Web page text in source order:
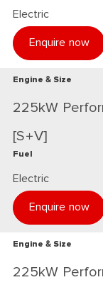
Electric
Enquire now
Engine & Size
225kW
[S+V]
Fuel
Electric
Enquire now
Engine & Size
225kW